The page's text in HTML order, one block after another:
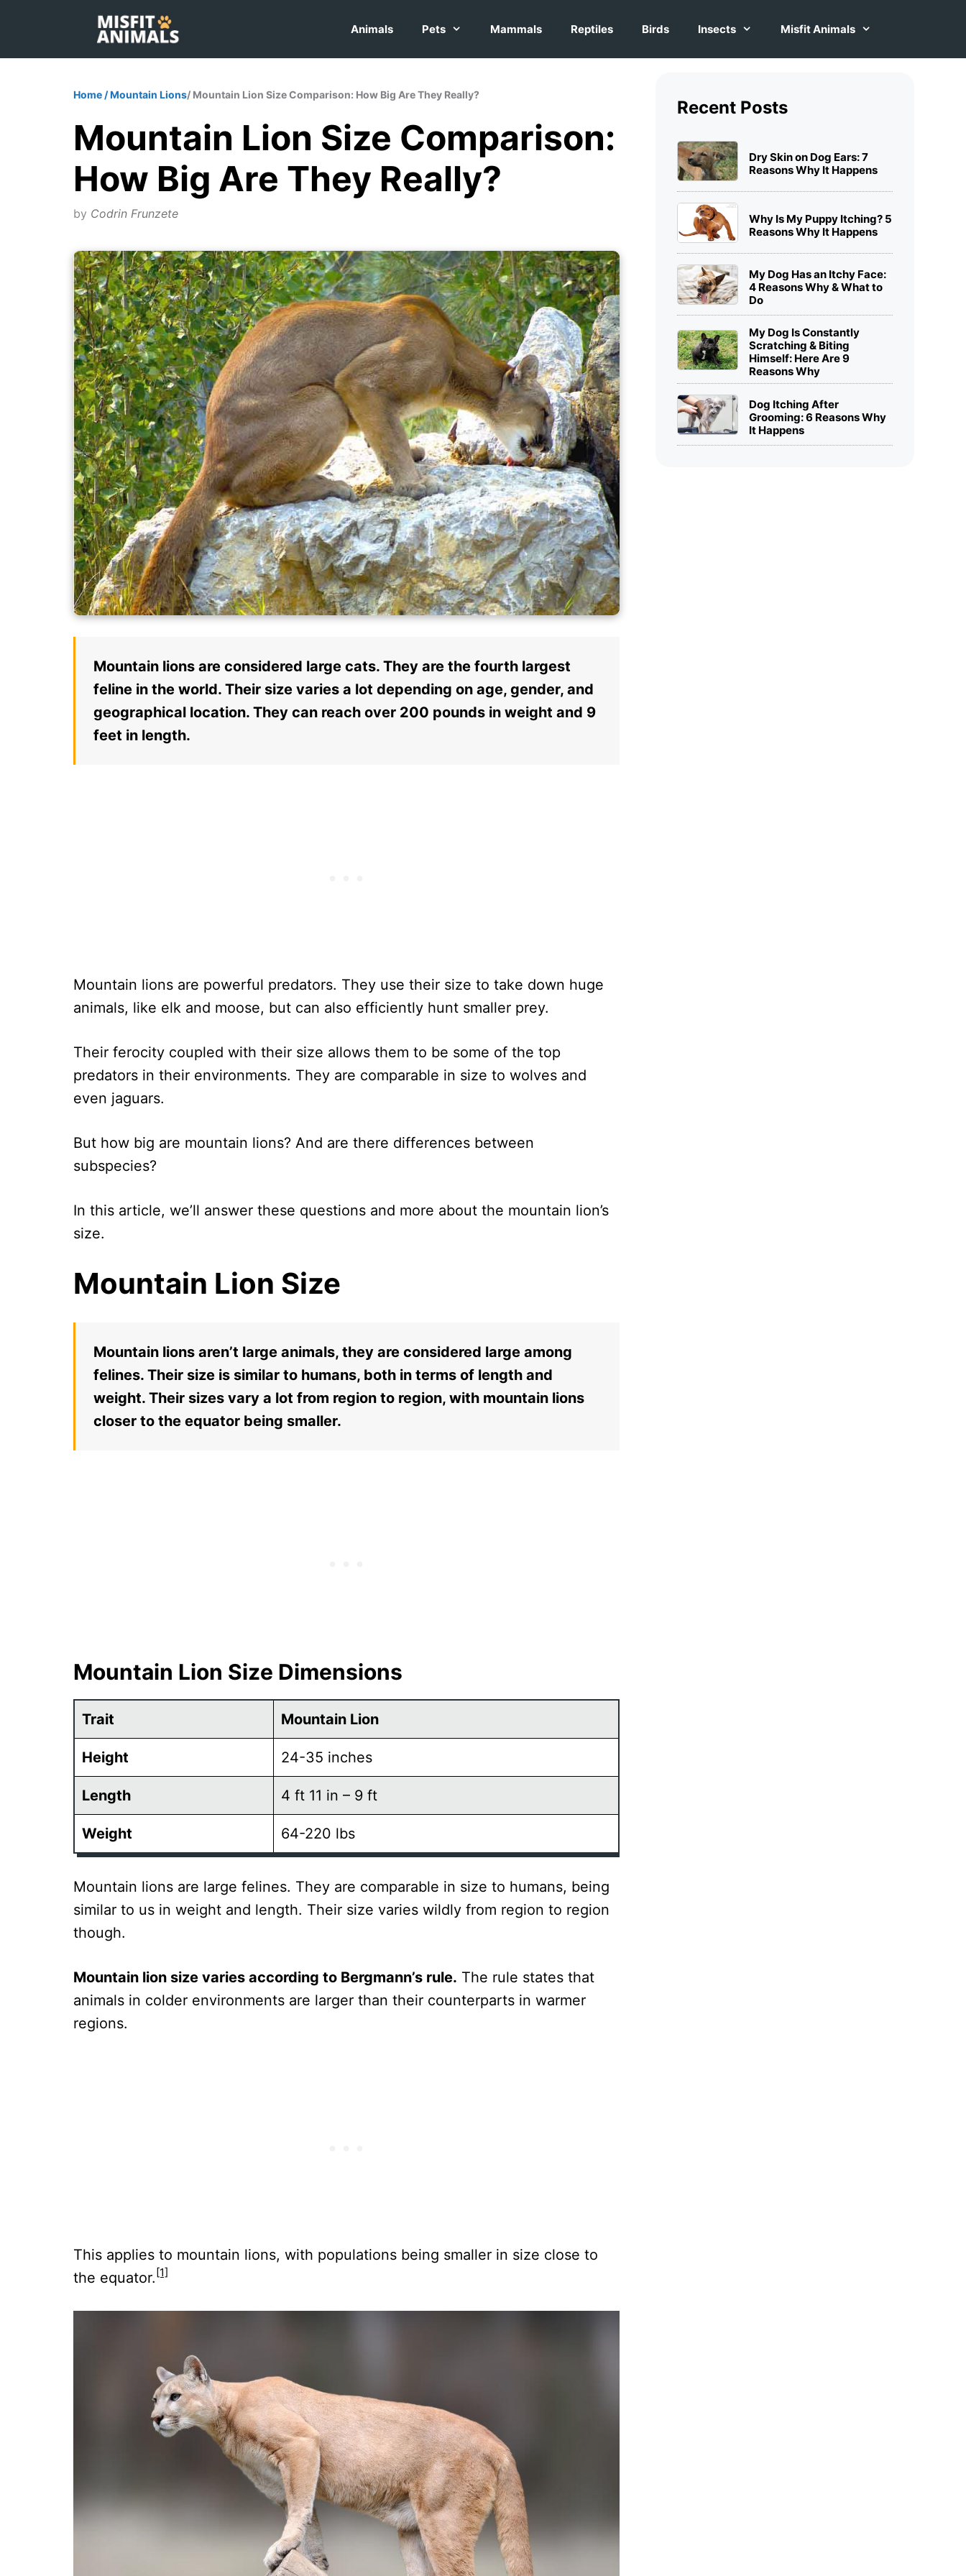
content
Animals Pets Mammals Reptiles Birds Insects Misfit Animals
Home /Mountain Lions/ Mountain Lion Size Comparison: How Big Are They Really?
Mountain Lion Size Comparison:
How Big Are They Really?
by Codrin Frunzete
Mountain lions are considered large cats. They are the fourth largest
feline in the world. Their size varies a lot depending on age, gender, and
geographical location. They can reach over 200 pounds in weight and 9
feet in length.
Mountain lions are powerful predators. They use their size to take down huge
animals, like elk and moose, but can also efficiently hunt smaller prey.
Their ferocity coupled with their size allows them to be some of the top
predators in their environments. They are comparable in size to wolves and
even jaguars.
But how big are mountain lions? And are there differences between
subspecies?
In this article, we’ll answer these questions and more about the mountain lion’s
size.
Mountain Lion Size
Mountain lions aren’t large animals, they are considered large among
felines. Their size is similar to humans, both in terms of length and
weight. Their sizes vary a lot from region to region, with mountain lions
closer to the equator being smaller.
Mountain Lion Size Dimensions
Trait Mountain Lion
Height 24-35 inches
Length 4 ft 11 in – 9 ft
Weight 64-220 lbs
Mountain lions are large felines. They are comparable in size to humans, being
similar to us in weight and length. Their size varies wildly from region to region
though.
Mountain lion size varies according to Bergmann’s rule. The rule states that
animals in colder environments are larger than their counterparts in warmer
regions.
This applies to mountain lions, with populations being smaller in size close to
the equator. [1]
Recent Posts
Dry Skin on Dog Ears: 7
Reasons Why It Happens
Why Is My Puppy Itching? 5
Reasons Why It Happens
My Dog Has an Itchy Face:
4 Reasons Why & What to
Do
My Dog Is Constantly
Scratching & Biting
Himself: Here Are 9
Reasons Why
Dog Itching After
Grooming: 6 Reasons Why
It Happens